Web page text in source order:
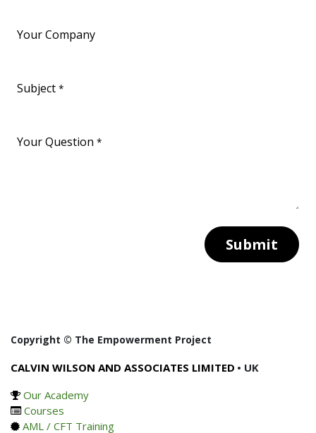
Your Company
Subject *
Your Question *
Submit
Copyright © The Empowerment Project
CALVIN WILSON AND ASSOCIATES LIMITED • UK
Our Academy
Courses
AML / CFT Training